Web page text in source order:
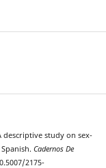
descriptive study on sex-
Cadernos De
2175-